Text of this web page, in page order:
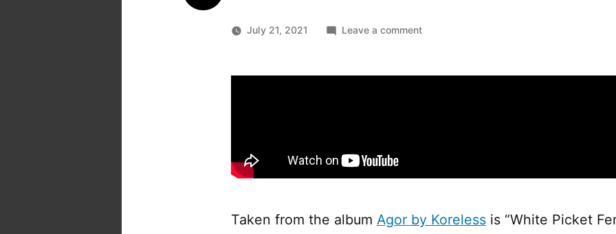
July 21, 2021 Leave a commenton
Taken from the album Agor by Korelessis “White Picket